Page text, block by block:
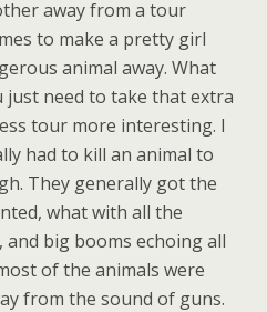
away from a tour
to make a pretty girl
animal away. What
just need to take that extra
tour more interesting. I
had to kill an animal to
They generally got the
what with all the
big booms echoing all
of the animals were
from the sound of guns.